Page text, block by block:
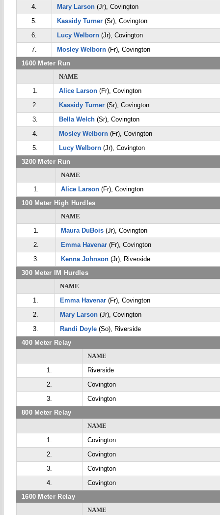
4.
Mary Larson (Jr), Covington
5.
Kassidy Turner (Sr), Covington
6.
Lucy Welborn (Jr), Covington
7.
Mosley Welborn (Fr), Covington
1600 Meter Run
NAME
1.
Alice Larson (Fr), Covington
2.
Kassidy Turner (Sr), Covington
3.
Bella Welch (Sr), Covington
4.
Mosley Welborn (Fr), Covington
5.
Lucy Welborn (Jr), Covington
3200 Meter Run
NAME
1.
Alice Larson (Fr), Covington
100 Meter High Hurdles
NAME
1.
Maura DuBois (Jr), Covington
2.
Emma Havenar (Fr), Covington
3.
Kenna Johnson (Jr), Riverside
300 Meter IM Hurdles
NAME
1.
Emma Havenar (Fr), Covington
2.
Mary Larson (Jr), Covington
3.
Randi Doyle (So), Riverside
400 Meter Relay
NAME
1.
Riverside
2.
Covington
3.
Covington
800 Meter Relay
NAME
1.
Covington
2.
Covington
3.
Covington
4.
Covington
1600 Meter Relay
NAME